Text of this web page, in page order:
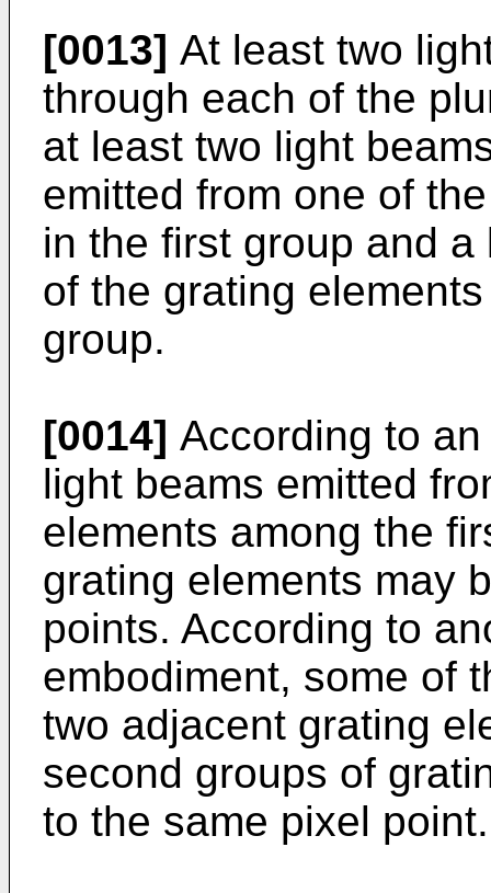
[0013] At least two
through each of the
at least two light
emitted from one of
in the first group and
of the grating
group.
[0014] According to
light beams emitted
elements among the
grating elements may
points. According to
embodiment, some of
two adjacent grating
second groups of
to the same pixel point.